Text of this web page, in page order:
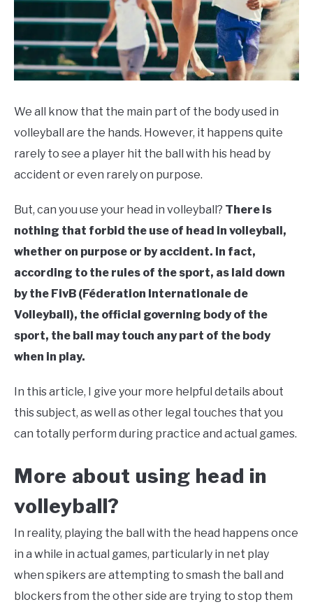
We all know that the main part of the body used in
volleyball are the hands. However, it happens quite
rarely to see a player hit the ball with his head by
accident or even rarely on purpose.
But, can you use your head in volleyball? There is
nothing that forbid the use of head in volleyball,
whether on purpose or by accident. In fact,
according to the rules of the sport, as laid down
by the FivB (Féderation Internationale de
Volleyball), the official governing body of the
sport, the ball may touch any part of the body
when in play.
In this article, I give your more helpful details about
this subject, as well as other legal touches that you
can totally perform during practice and actual games.
More about using head in
volleyball?
In reality, playing the ball with the head happens once
in a while in actual games, particularly in net play
when spikers are attempting to smash the ball and
blockers from the other side are trying to stop them